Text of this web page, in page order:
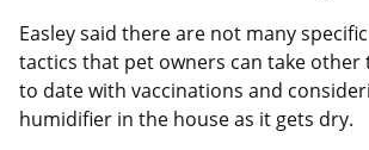
Easley said there are not many
tactics that pet owners can take other
to date with vaccinations and
humidifier in the house as it gets dry.